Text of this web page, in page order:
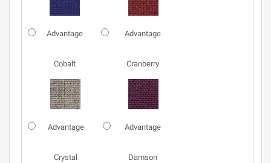
Advantage
Cobalt
Advantage
Cranberry
Advantage
Crystal
Advantage
Damson